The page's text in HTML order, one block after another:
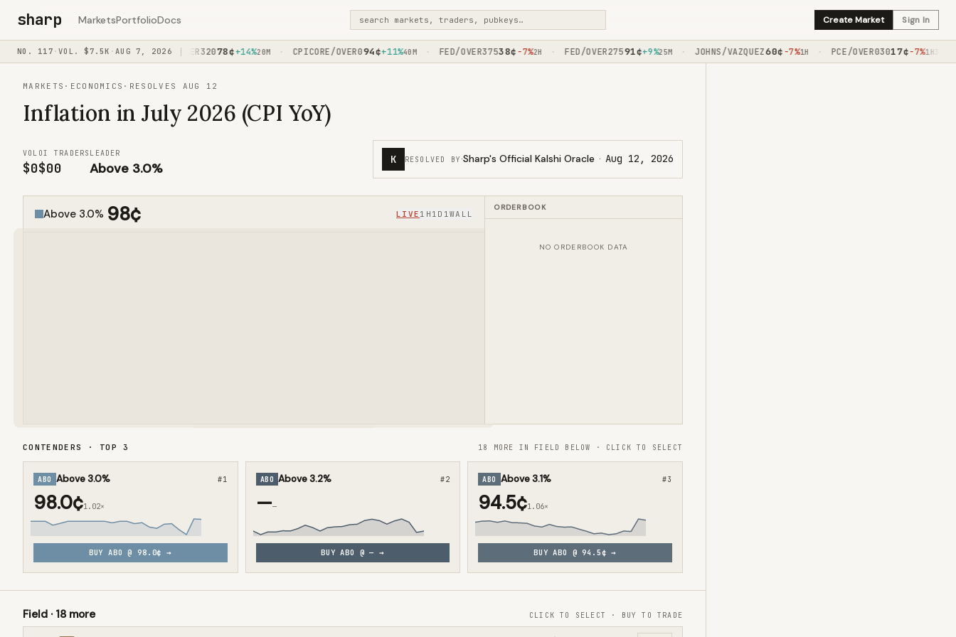
sharp MarketsPortfolioDocs search markets, traders, pubkeys… Create Market Sign In
NO. 117 ·VOL. $7.5K · AUG 7, 2026
OVER10091¢+91% 1H45M CPI/OVER32078¢+14%20M · CPICORE/OVER094¢+11%40M · FED/OVER37538¢-7%2H · FED/OVER27591¢+9%25M · JOHNS/VAZQUEZ60¢-7%1H · PCE/OVER03017¢-7%1H30M
MARKETS · ECONOMICS · RESOLVES AUG 12
Inflation in July 2026 (CPI YoY)
VOL
$0
OI
$0
TRADERS
0
LEADER
Above 3.0%
K RESOLVED BY ·Sharp's Official Kalshi Oracle · Aug 12, 2026
Above 3.0% 98¢ LIVE 1H 1D 1WALL
ORDERBOOK
NO ORDERBOOK DATA
CONTENDERS · TOP3 18 MORE IN FIELD BELOW · CLICK TO SELECT
ABO Above 3.0% #1
98.0¢1.02×
BUYABO @98.0¢ →
ABO Above 3.2% #2
——
BUYABO @— →
ABO Above 3.1% #3
94.5¢1.06×
BUYABO @94.5¢ →
Field · 18more CLICK TO SELECT · BUY TO TRADE